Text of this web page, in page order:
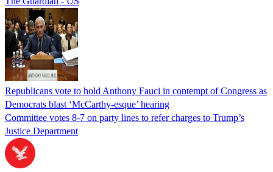
Republicans vote to hold Anthony Fauci in contempt of Congress as
Democrats blast ‘McCarthy-esque’ hearing
Committee votes 8-7 on party lines to refer charges to Trump’s
Justice Department